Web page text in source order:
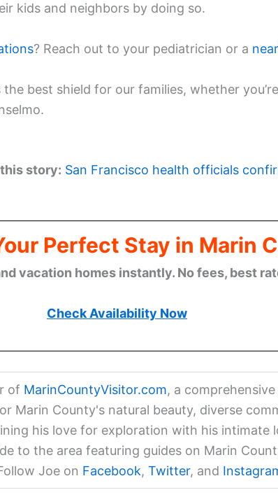
kids and neighbors by doing so.
? Reach out to your pediatrician or a
best shield for our families, whether
story: San Francisco health officials
Perfect Stay in Marin
vacation homes instantly. No fees, best
Check Availability Now
of MarinCountyVisitor.com, a
Marin County's natural beauty, diverse
his love for exploration with his intimate
to the area featuring guides on Marin
Joe on Facebook, Twitter, and